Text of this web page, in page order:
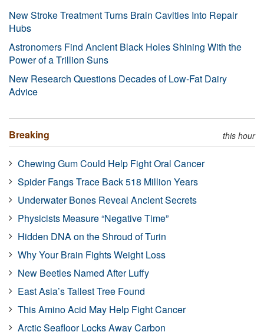
New Stroke Treatment Turns Brain Cavities Into Repair
Hubs
Astronomers Find Ancient Black Holes Shining With the
Power of a Trillion Suns
New Research Questions Decades of Low-Fat Dairy
Advice
Breaking this hour
Chewing Gum Could Help Fight Oral Cancer
Spider Fangs Trace Back 518 Million Years
Underwater Bones Reveal Ancient Secrets
Physicists Measure “Negative Time”
Hidden DNA on the Shroud of Turin
Why Your Brain Fights Weight Loss
New Beetles Named After Luffy
East Asia’s Tallest Tree Found
This Amino Acid May Help Fight Cancer
Arctic Seafloor Locks Away Carbon